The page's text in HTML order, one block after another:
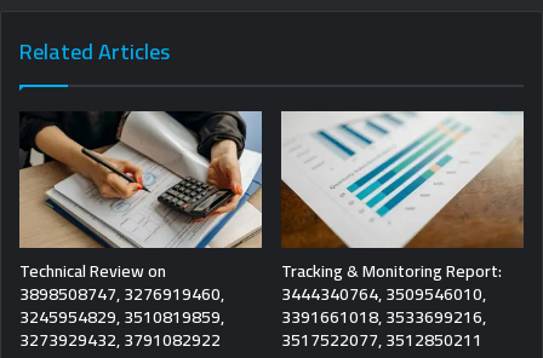
Related Articles
Technical Review on
3898508747, 3276919460,
3245954829, 3510819859,
3273929432, 3791082922
Tracking & Monitoring Report:
3444340764, 3509546010,
3391661018, 3533699216,
3517522077, 3512850211